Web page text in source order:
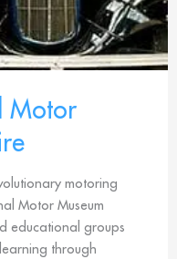
Motor
motoring
Motor Museum
educational groups
through